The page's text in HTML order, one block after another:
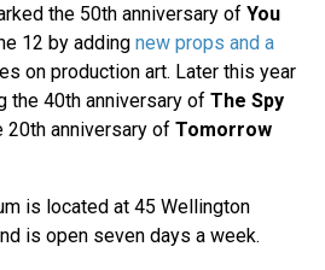
the 50th anniversary of You
12 by adding new props and a
on production art. Later this year
the 40th anniversary of The Spy
20th anniversary of Tomorrow
is located at 45 Wellington
is open seven days a week.